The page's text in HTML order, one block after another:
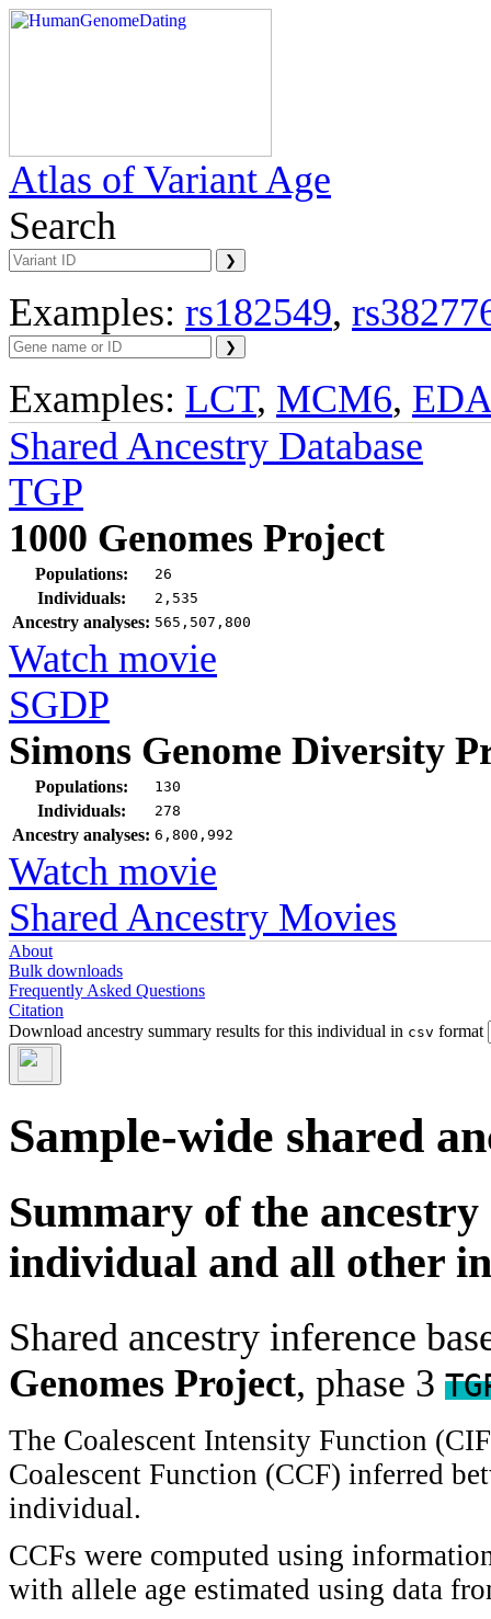
Atlas of Variant Age
Search
Examples: rs182549,
Examples: LCT, MCM6,
Shared Ancestry Database
TGP
1000 Genomes Project
Populations: 26
Individuals: 2,535
Ancestry analyses: 565,507,800
Watch movie
SGDP
Simons Genome Diversity
Populations: 130
Individuals: 278
Ancestry analyses: 6,800,992
Watch movie
Shared Ancestry Movies
About
Bulk downloads
Frequently Asked Questions
Citation
Download ancestry summary results for this individual in csv format
Sample-wide shared
Summary of the
individual and all other
Shared ancestry inference
Genomes Project, phase 3
The Coalescent Intensity Function
Coalescent Function (CCF) inferred
individual.
CCFs were computed using
with allele age estimated using data